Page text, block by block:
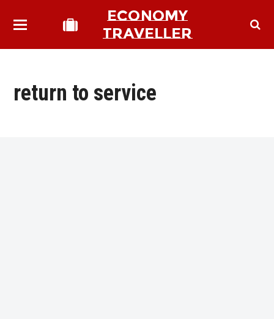
ECONOMY
TRAVELLER
return to service